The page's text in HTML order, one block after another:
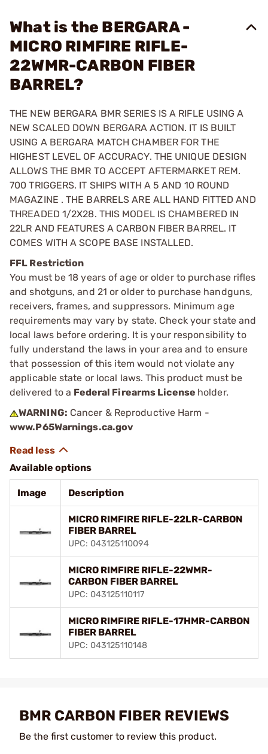
What is the BERGARA -
MICRO RIMFIRE RIFLE-
22WMR-CARBON FIBER
BARREL?
THE NEW BERGARA BMR SERIES IS A RIFLE USING A
NEW SCALED DOWN BERGARA ACTION. IT IS BUILT
USING A BERGARA MATCH CHAMBER FOR THE
HIGHEST LEVEL OF ACCURACY. THE UNIQUE DESIGN
ALLOWS THE BMR TO ACCEPT AFTERMARKET REM.
700 TRIGGERS. IT SHIPS WITH A 5 AND 10 ROUND
MAGAZINE . THE BARRELS ARE ALL HAND FITTED AND
THREADED 1/2X28. THIS MODEL IS CHAMBERED IN
22LR AND FEATURES A CARBON FIBER BARREL. IT
COMES WITH A SCOPE BASE INSTALLED.
FFL Restriction
You must be 18 years of age or older to purchase rifles
and shotguns, and 21 or older to purchase handguns,
receivers, frames, and suppressors. Minimum age
requirements may vary by state. Check your state and
local laws before ordering. It is your responsibility to
fully understand the laws in your area and to ensure
that possession of this item would not violate any
applicable state or local laws. This product must be
delivered to a Federal Firearms License holder.
WARNING: Cancer & Reproductive Harm -
www.P65Warnings.ca.gov
Available options
Image Description
MICRO RIMFIRE RIFLE-22LR-CARBON
FIBER BARREL
UPC: 043125110094
MICRO RIMFIRE RIFLE-22WMR-
CARBON FIBER BARREL
UPC: 043125110117
MICRO RIMFIRE RIFLE-17HMR-CARBON
FIBER BARREL
UPC: 043125110148
BMR CARBON FIBER REVIEWS
Be the first customer to review this product.